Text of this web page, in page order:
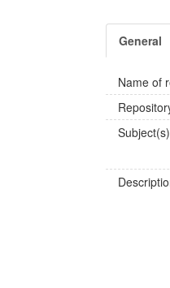
General
Name of
Subject(s)